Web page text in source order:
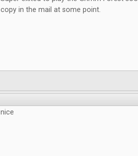
copy in the mail at some point.
nice